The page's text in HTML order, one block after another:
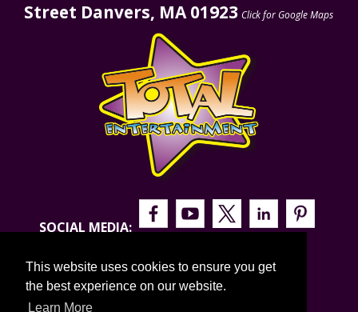
This website uses cookies to ensure you get
the best experience on our website.
Learn More
Street Danvers, MA 01923 Click for Google Maps
SOCIAL MEDIA: